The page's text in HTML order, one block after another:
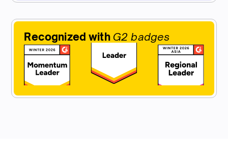
Recognized with G2 badges